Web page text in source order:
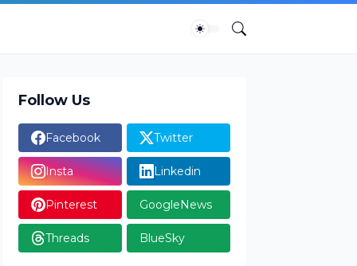
Follow Us
Facebook Twitter
Insta Linkedin
Pinterest GoogleNews
Threads BlueSky